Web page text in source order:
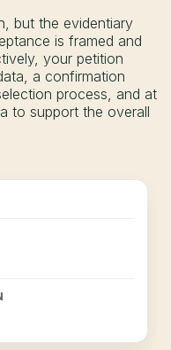
but the evidentiary
is framed and
your petition
a confirmation
process, and at
to support the overall